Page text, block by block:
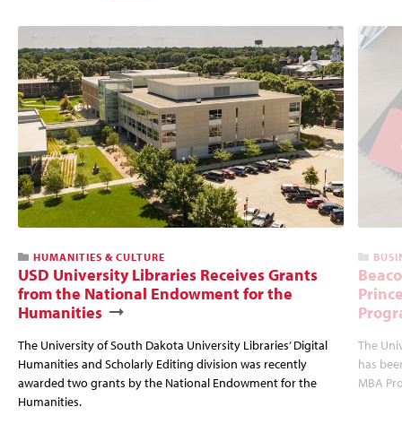
HUMANITIES & CULTURE
USD University Libraries Receives Grants
from the National Endowment for the
Humanities
The University of South Dakota University Libraries’ Digital
Humanities and Scholarly Editing division was recently
awarded two grants by the National Endowment for the
Humanities.
The
has
MBA